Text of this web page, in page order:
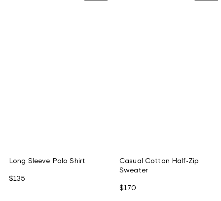
Long Sleeve Polo Shirt
$135
Casual Cotton Half-Zip
Sweater
$170